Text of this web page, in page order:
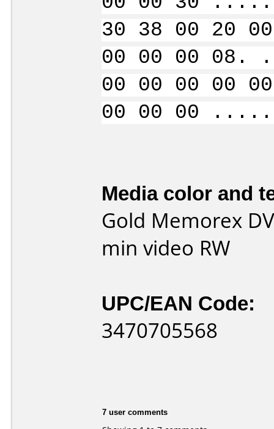
30 38 00 20
00 00 00
00 00 00 00
00 00 00
Media color and
Gold Memorex
min video RW
UPC/EAN Code:
3470705568
7 user comments